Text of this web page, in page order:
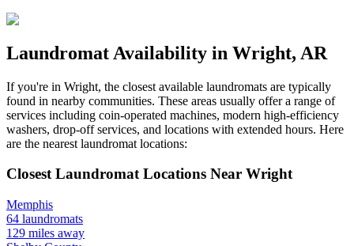
Laundromat Availability in Wright, AR
If you're in Wright, the closest available laundromats are typically
found in nearby communities. These areas usually offer a range of
services including coin-operated machines, modern high-efficiency
washers, drop-off services, and locations with extended hours. Here
are the nearest laundromat locations:
Closest Laundromat Locations Near Wright
Memphis
64 laundromats
129 miles away